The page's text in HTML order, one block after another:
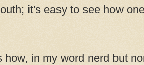
it's easy to see how
how, in my word nerd but